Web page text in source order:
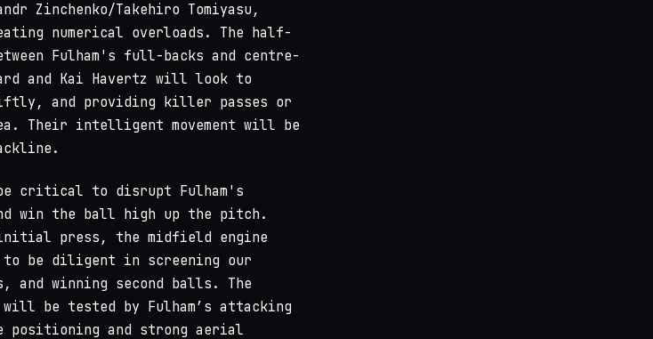
Zinchenko/Takehiro Tomiyasu,
numerical overloads. The half-
Fulham's full-backs and centre-
and Kai Havertz will look to
and providing killer passes or
Their intelligent movement will be
critical to disrupt Fulham's
win the ball high up the pitch.
initial press, the midfield engine
to be diligent in screening our
and winning second balls. The
be tested by Fulham’s attacking
positioning and strong aerial